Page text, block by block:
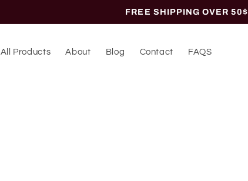
FREE SHIPPING OVER 50$
All Products About Blog Contact FAQS